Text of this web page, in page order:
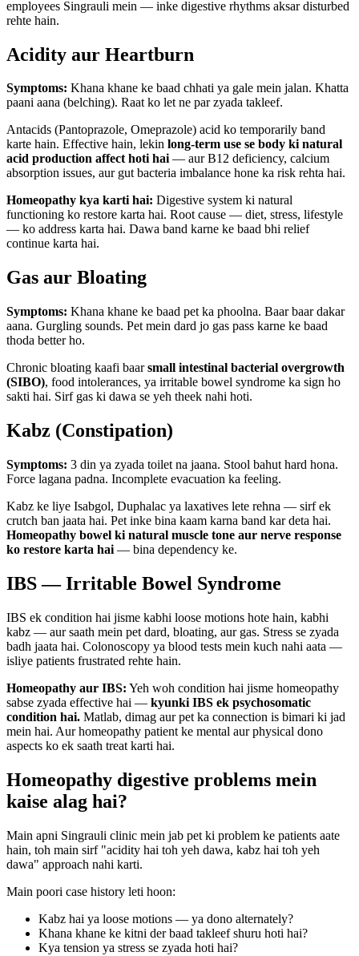
employees Singrauli mein — inke digestive rhythms aksar disturbed
rehte hain.
Acidity aur Heartburn
Symptoms: Khana khane ke baad chhati ya gale mein jalan. Khatta
paani aana (belching). Raat ko let ne par zyada takleef.
Antacids (Pantoprazole, Omeprazole) acid ko temporarily band
karte hain. Effective hain, lekin long-term use se body ki natural
acid production affect hoti hai— aur B12 deficiency, calcium
absorption issues, aur gut bacteria imbalance hone ka risk rehta hai.
Homeopathy kya karti hai: Digestive system ki natural
functioning ko restore karta hai. Root cause — diet, stress, lifestyle
— ko address karta hai. Dawa band karne ke baad bhi relief
continue karta hai.
Gas aur Bloating
Symptoms: Khana khane ke baad pet ka phoolna. Baar baar dakar
aana. Gurgling sounds. Pet mein dard jo gas pass karne ke baad
thoda better ho.
Chronic bloating kaafi baarsmall intestinal bacterial overgrowth
(SIBO), food intolerances, ya irritable bowel syndrome ka sign ho
sakti hai. Sirf gas ki dawa se yeh theek nahi hoti.
Kabz (Constipation)
Symptoms: 3 din ya zyada toilet na jaana. Stool bahut hard hona.
Force lagana padna. Incomplete evacuation ka feeling.
Kabz ke liye Isabgol, Duphalac ya laxatives lete rehna — sirf ek
crutch ban jaata hai. Pet inke bina kaam karna band kar deta hai.
Homeopathy bowel ki natural muscle tone aur nerve response
ko restore karta hai — bina dependency ke.
IBS — Irritable Bowel Syndrome
IBS ek condition hai jisme kabhi loose motions hote hain, kabhi
kabz — aur saath mein pet dard, bloating, aur gas. Stress se zyada
badh jaata hai. Colonoscopy ya blood tests mein kuch nahi aata —
isliye patients frustrated rehte hain.
Homeopathy aur IBS: Yeh woh condition hai jisme homeopathy
sabse zyada effective hai — kyunki IBS ek psychosomatic
condition hai. Matlab, dimag aur pet ka connection is bimari ki jad
mein hai. Aur homeopathy patient ke mental aur physical dono
aspects ko ek saath treat karti hai.
Homeopathy digestive problems mein
kaise alag hai?
Main apni Singrauli clinic mein jab pet ki problem ke patients aate
hain, toh main sirf "acidity hai toh yeh dawa, kabz hai toh yeh
dawa" approach nahi karti.
Main poori case history leti hoon:
Kabz hai ya loose motions — ya dono alternately?
Khana khane ke kitni der baad takleef shuru hoti hai?
Kya tension ya stress se zyada hoti hai?